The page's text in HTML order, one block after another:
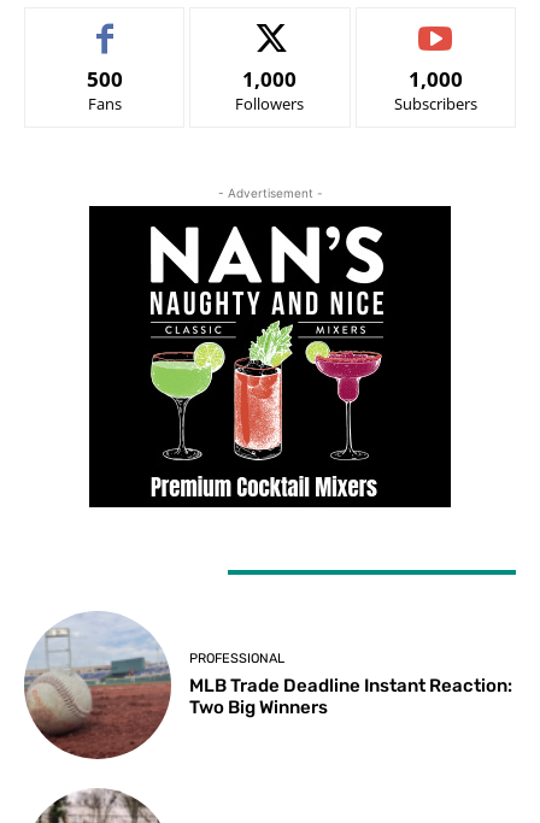
500
Fans
1,000
Followers
1,000
Subscribers
- Advertisement -
PROFESSIONAL
MLB Trade Deadline Instant Reaction:
Two Big Winners